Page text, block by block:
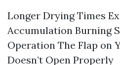
Longer Drying Times
Accumulation Burning
Operation The Flap on
Doesn’t Open Properly